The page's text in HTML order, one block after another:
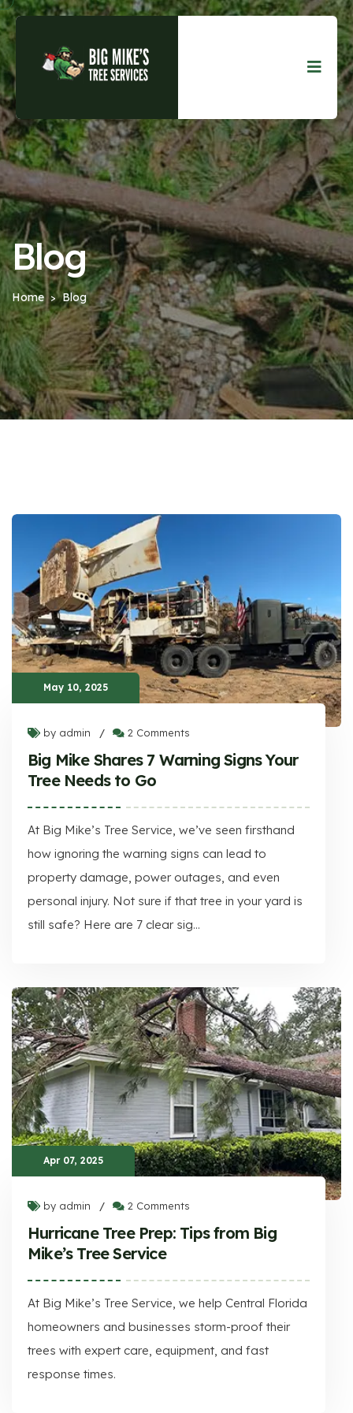
Blog
Home > Blog
May 10, 2025
by admin / 2 Comments
Big Mike Shares 7 Warning Signs Your
Tree Needs to Go
At Big Mike’s Tree Service, we’ve seen firsthand
how ignoring the warning signs can lead to
property damage, power outages, and even
personal injury. Not sure if that tree in your yard is
still safe? Here are 7 clear sig...
Apr 07, 2025
by admin / 2 Comments
Hurricane Tree Prep: Tips from Big
Mike’s Tree Service
At Big Mike’s Tree Service, we help Central Florida
homeowners and businesses storm-proof their
trees with expert care, equipment, and fast
response times.